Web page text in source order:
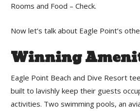
Rooms and Food – Check.
Now let’s talk about Eagle Point’s
Winning
Eagle Point Beach and Dive Resort
built to lavishly keep their guests
activities. Two swimming pools, an